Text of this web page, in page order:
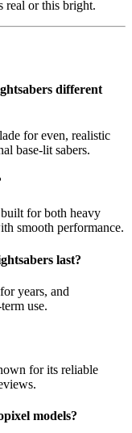
real or this bright.
different
for even, realistic
base-lit sabers.
for both heavy
smooth performance.
last?
years, and
use.
for its reliable
models?